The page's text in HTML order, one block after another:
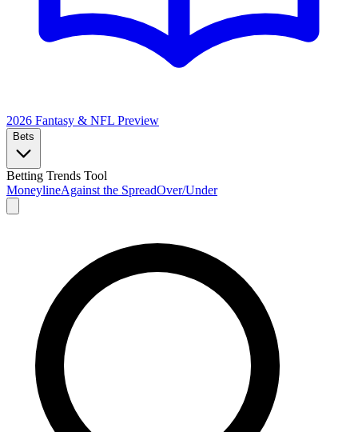
2026 Fantasy & NFL Preview
Bets
Betting Trends Tool
MoneylineAgainst the SpreadOver/Under